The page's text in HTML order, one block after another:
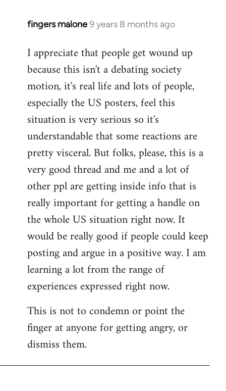
fingers malone9 years 8 months ago
In
to
Welcome
libcom.org
I appreciate that people get wound up
because this isn't a debating society
motion, it's real life and lots of people,
especially the US posters, feel this
situation is very serious so it's
understandable that some reactions are
pretty visceral. But folks, please, this is a
very good thread and me and a lot of
other ppl are getting inside info that is
really important for getting a handle on
the whole US situation right now. It
would be really good if people could keep
posting and argue in a positive way. I am
learning a lot from the range of
experiences expressed right now.
This is not to condemn or point the
finger at anyone for getting angry, or
dismiss them.